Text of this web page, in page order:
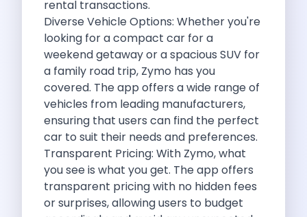
Monsoon Drives From Gurugram Lush Landscapes
1 Day Self Drive Road Trip
7 Essentials For Your Trekking Trip
Explore The Green Beauty Of Bengaluru
Why People Are Passionate About Travel
Citro N Ec3 The Future Of
Top 10 Places To Visit In
What Are The Takeaways To Gain
How Zymo Makes Traveling In Delhi
Self Drive Car Rental In Kota
Underrated Road Trip Destinations Near Bangalore
Road Trips For Shopping Lovers In
Best Places To Eat In Bangalore
rental transactions.
Diverse Vehicle Options: Whether you're
looking for a compact car for a
weekend getaway or a spacious SUV for
a family road trip, Zymo has you
covered. The app offers a wide range of
vehicles from leading manufacturers,
ensuring that users can find the perfect
car to suit their needs and preferences.
Transparent Pricing: With Zymo, what
you see is what you get. The app offers
transparent pricing with no hidden fees
or surprises, allowing users to budget